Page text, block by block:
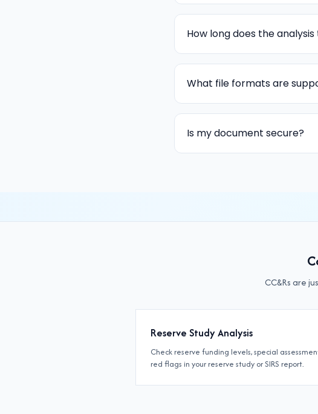
How long does the
What file formats are
Is my document secure?
CC&Rs are
Reserve Study Analysis
Check reserve funding levels, special
red flags in your reserve study or SIRS report.